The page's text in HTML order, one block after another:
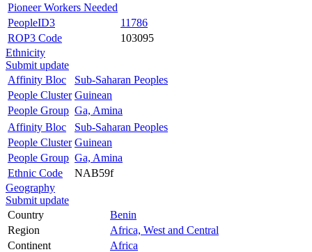
Pioneer Workers Needed
PeopleID3
11786
ROP3 Code
103095
Ethnicity
Submit update
Affinity Bloc
Sub-Saharan Peoples
People Cluster Guinean
People Group Ga, Amina
Affinity Bloc
Sub-Saharan Peoples
People Cluster Guinean
People Group Ga, Amina
Ethnic Code
NAB59f
Geography
Submit update
Country
Benin
Region
Africa, West and Central
Continent
Africa